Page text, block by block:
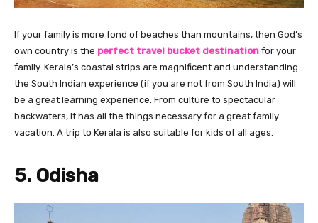
If your family is more fond of beaches than mountains, then God’s
own country is the perfect travel bucket destination for your
family. Kerala’s coastal strips are magnificent and understanding
the South Indian experience (if you are not from South India) will
be a great learning experience. From culture to spectacular
backwaters, it has all the things necessary for a great family
vacation. A trip to Kerala is also suitable for kids of all ages.
5. Odisha